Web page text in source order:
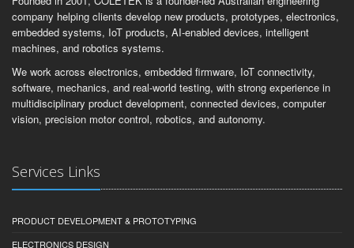
company helping clients develop new products, prototypes, electronics,
embedded systems, IoT products, AI-enabled devices, intelligent
machines, and robotics systems.
We work across electronics, embedded firmware, IoT connectivity,
software, mechanics, and real-world testing, with strong experience in
multidisciplinary product development, connected devices, computer
vision, precision motor control, robotics, and autonomy.
Services Links
PRODUCT DEVELOPMENT & PROTOTYPING
ELECTRONICS DESIGN